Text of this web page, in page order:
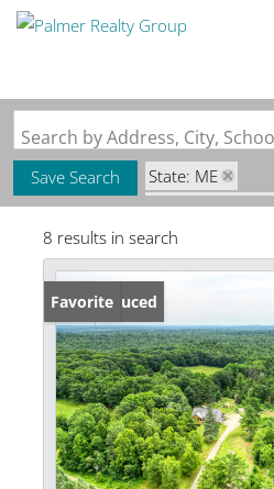
Save Search
State: ME
Zip Code: 04435
8 results in search
Price Reduced
Favorite